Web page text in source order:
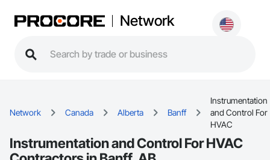
Network
Network Canada Alberta Banff
Instrumentation
and Control For
HVAC
Instrumentation and Control For HVAC